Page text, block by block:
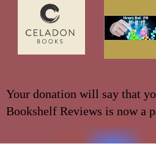
Your donation will say that
Bookshelf Reviews is now a